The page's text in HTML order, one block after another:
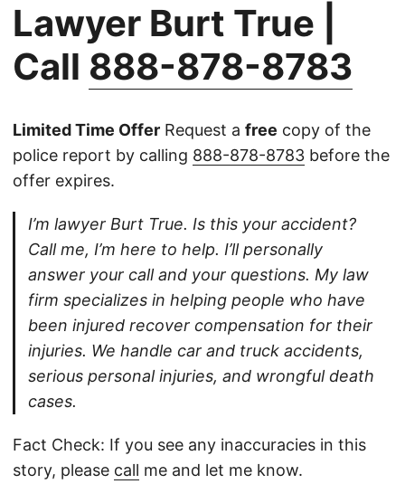
Lawyer Burt True |
Call 888-878-8783
Limited Time Offer Request a free copy of the
police report by calling 888-878-8783 before the
offer expires.
I’m lawyer Burt True. Is this your accident?
Call me, I’m here to help. I’ll personally
answer your call and your questions. My law
firm specializes in helping people who have
been injured recover compensation for their
injuries. We handle car and truck accidents,
serious personal injuries, and wrongful death
cases.
Fact Check: If you see any inaccuracies in this
story, please call me and let me know.